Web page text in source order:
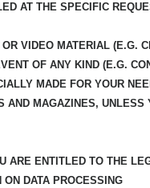
AT THE SPECIFIC
VIDEO MATERIAL (E.G.
OF ANY KIND (E.G.
MADE FOR YOUR
AND MAGAZINES,
ARE ENTITLED TO THE
DATA PROCESSING